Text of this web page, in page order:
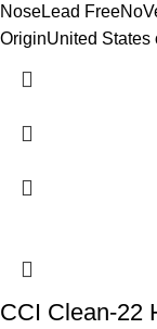
NoseLead
OriginUnited States
CCI Clean-22